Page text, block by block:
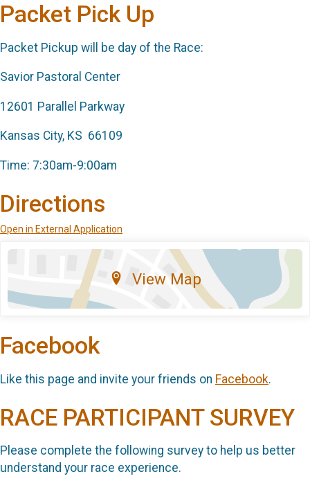
Packet Pick Up
Packet Pickup will be day of the Race:
Savior Pastoral Center
12601 Parallel Parkway
Kansas City, KS 66109
Time: 7:30am-9:00am
Directions
Open in External Application
View Map
Facebook
Like this page and invite your friends on Facebook.
RACE PARTICIPANT SURVEY
Please complete the following survey to help us better
understand your race experience.